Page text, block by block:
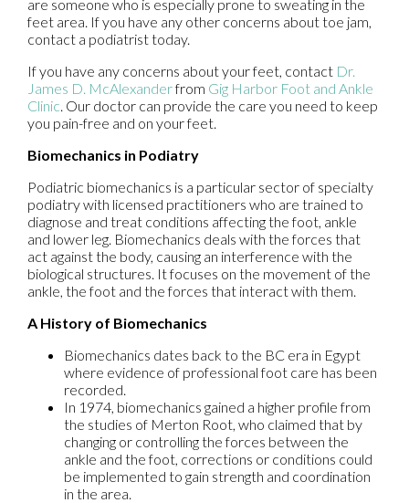
are someone who is especially prone to sweating in the
feet area. If you have any other concerns about toe jam,
contact a podiatrist today.
If you have any concerns about your feet, contact Dr.
James D. McAlexanderfrom Gig Harbor Foot and Ankle
Clinic Our doctor can provide the care you need to keep
you pain-free and on your feet.
Biomechanics in Podiatry
Podiatric biomechanics is a particular sector of specialty
podiatry with licensed practitioners who are trained to
diagnose and treat conditions affecting the foot, ankle
and lower leg. Biomechanics deals with the forces that
act against the body, causing an interference with the
biological structures. It focuses on the movement of the
ankle, the foot and the forces that interact with them.
A History of Biomechanics
Biomechanics dates back to the BC era in Egypt
where evidence of professional foot care has been
recorded.
In 1974, biomechanics gained a higher profile from
the studies of Merton Root, who claimed that by
changing or controlling the forces between the
ankle and the foot, corrections or conditions could
be implemented to gain strength and coordination
in the area.